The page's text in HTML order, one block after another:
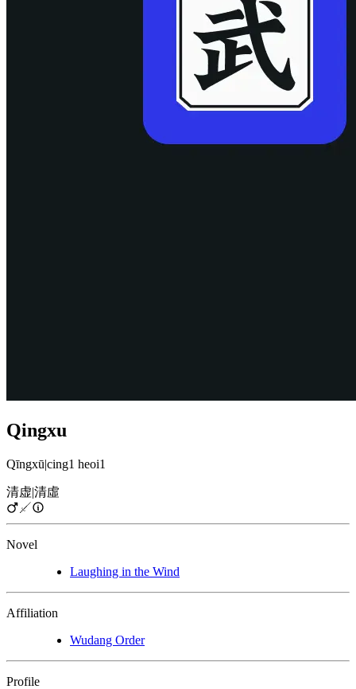
Qingxu
Qīngxū|cing1 heoi1
清虚|清虛
Novel
Laughing in the Wind
Affiliation
Wudang Order
Profile